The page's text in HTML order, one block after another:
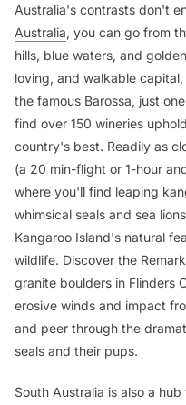
Australia's contrasts don't
Australia, you can go from
hills, blue waters, and
loving, and walkable
the famous Barossa, just
find over 150 wineries
country's best. Readily as
(a 20 min-flight or 1-hour
where you'll find leaping
whimsical seals and sea
Kangaroo Island's natural
wildlife. Discover the
granite boulders in Flinders
erosive winds and impact
and peer through the
seals and their pups.
South Australia is also a